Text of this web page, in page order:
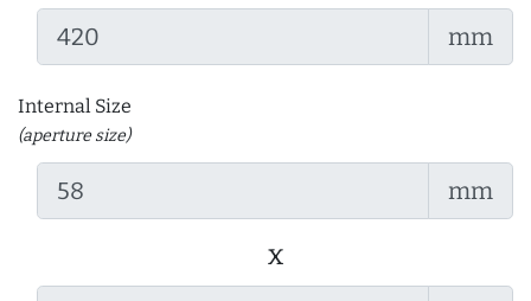
mm
Internal Size
(aperture size)
mm
x